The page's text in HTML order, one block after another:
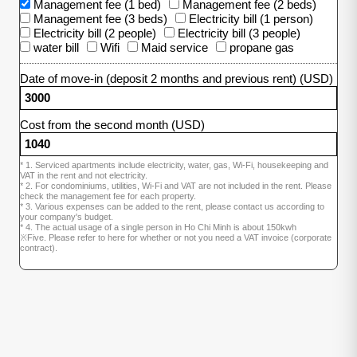
Management fee (1 bed)
Management fee (2 beds)
Management fee (3 beds)
Electricity bill (1 person)
Electricity bill (2 people)
Electricity bill (3 people)
water bill
Wifi Maid service propane gas
Date of move-in (deposit 2 months and previous rent) (USD)
Cost from the second month (USD)
* 1. Serviced apartments include electricity, water, gas, Wi-Fi, housekeeping and
VAT in the rent and not electricity.
* 2. For condominiums, utilities, Wi-Fi and VAT are not included in the rent. Please
check the management fee for each property.
* 3. Various expenses can be added to the rent, please contact us according to
your company's budget.
* 4. The actual usage of a single person in Ho Chi Minh is about 150kwh
※Five. Please refer to here for whether or not you need a VAT invoice (corporate
contract).